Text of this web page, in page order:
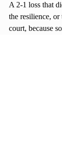
A 2-1 loss that
the resilience,
court, because